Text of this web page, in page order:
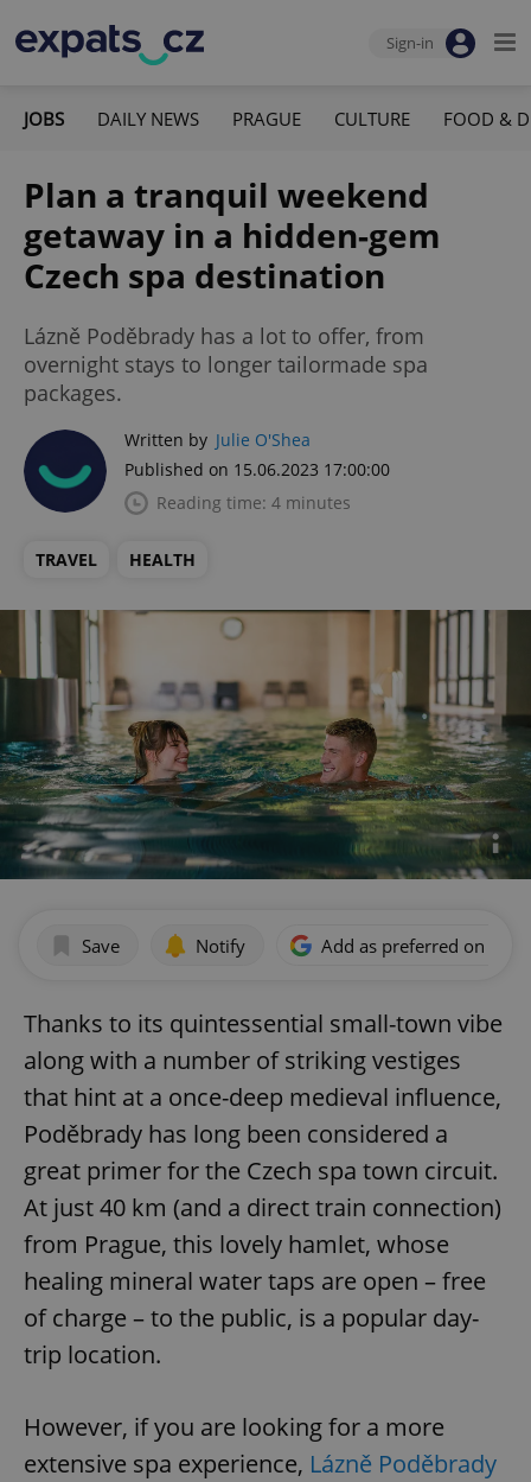
Sign-in
JOBS DAILY NEWS PRAGUE CULTURE FOOD &
Plan a tranquil weekend
getaway in a hidden-gem
Czech spa destination
Lázně Poděbrady has a lot to offer, from
overnight stays to longer tailormade spa
packages.
Written by Julie O'Shea
Published on 15.06.2023 17:00:00
Reading time: 4 minutes
TRAVEL HEALTH
Save Notify Add as preferred on
Thanks to its quintessential small-town vibe
along with a number of striking vestiges
that hint at a once-deep medieval influence,
Poděbrady has long been considered a
great primer for the Czech spa town circuit.
At just 40 km (and a direct train connection)
from Prague, this lovely hamlet, whose
healing mineral water taps are open – free
of charge – to the public, is a popular day-
trip location.
However, if you are looking for a more
extensive spa experience, Lázně Poděbrady